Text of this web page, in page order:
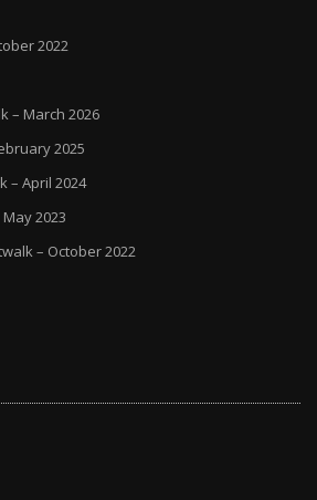
2022
– March 2026
2025
– April 2024
May 2023
– October 2022